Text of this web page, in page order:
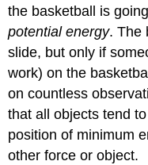
the basketball is
potential energy. The
slide, but only if
work) on the
on countless
that all objects tend
position of minimum
other force or object.